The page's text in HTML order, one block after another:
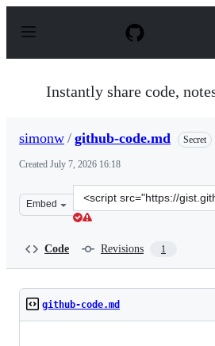
p
Instantly share code,
simonw / github-code.md Secret
Created July 7, 2026 16:18
Embed
Clone
this
Code Revisions 1
github-code.md